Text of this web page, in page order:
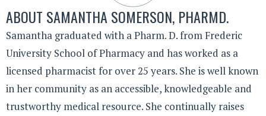
ABOUT SAMANTHA SOMERSON, PHARMD.
Samantha graduated with a Pharm. D. from Frederic
University School of Pharmacy and has worked as a
licensed pharmacist for over 25 years. She is well known
in her community as an accessible, knowledgeable and
trustworthy medical resource. She continually raises